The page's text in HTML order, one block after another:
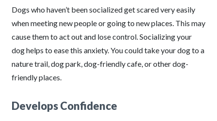
Dogs who haven’t been socialized get scared very easily
when meeting new people or going to new places. This may
cause them to act out and lose control. Socializing your
dog helps to ease this anxiety. You could take your dog to a
nature trail, dog park, dog-friendly cafe, or other dog-
friendly places.
Develops Confidence